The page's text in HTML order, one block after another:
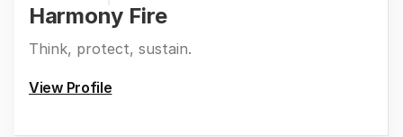
Harmony Fire
Think, protect, sustain.
View Profile